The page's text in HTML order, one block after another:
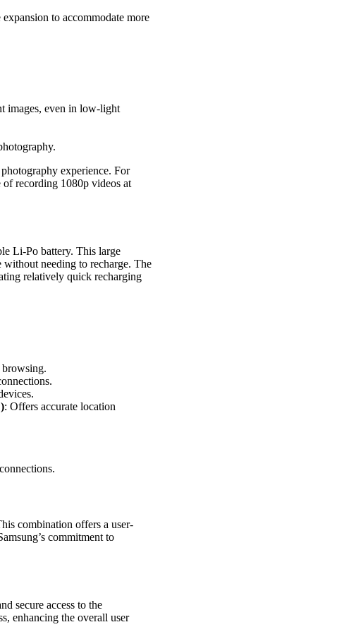
to accommodate more
images, even in low-light
experience. For
of recording 1080p videos at
Li-Po battery. This large
without needing to recharge. The
relatively quick recharging
browsing.
: Offers accurate location
combination offers a user-
commitment to
secure access to the
enhancing the overall user